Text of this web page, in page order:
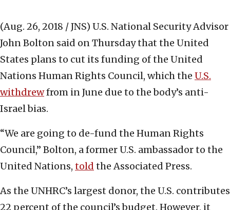
(Aug. 26, 2018 / JNS) U.S. National Security Advisor
John Bolton said on Thursday that the United
States plans to cut its funding of the United
Nations Human Rights Council, which the U.S.
withdrewfrom in June due to the body’s anti-
Israel bias.
“We are going to de-fund the Human Rights
Council,” Bolton, a former U.S. ambassador to the
United Nations, told the Associated Press.
As the UNHRC’s largest donor, the U.S. contributes
22 percent of the council’s budget. However, it